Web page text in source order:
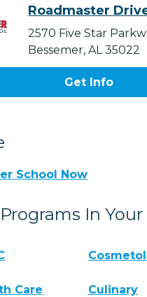
Roadmaster
2570 Five Star
Bessemer, AL 35022
Get Info
School Now
In Your
Care Culinary